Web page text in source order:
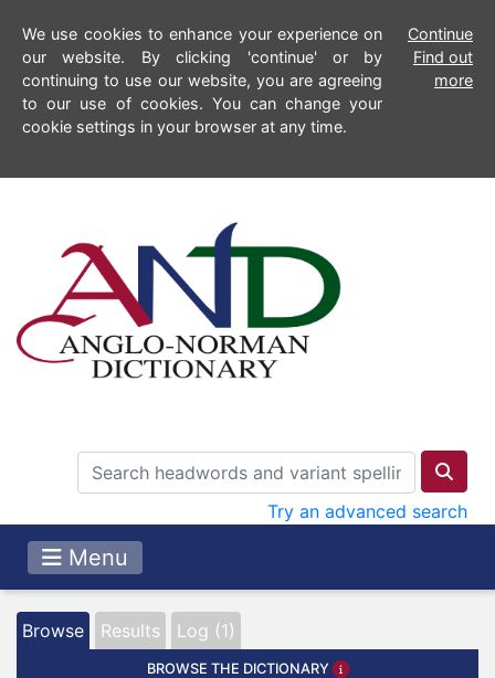
We use cookies to enhance your experience on
our website. By clicking 'continue' or by
continuing to use our website, you are agreeing
to our use of cookies. You can change your
cookie settings in your browser at any time.
Continue
Find out
more
Try an advanced search
Menu
Browse Results Log (1)
BROWSE THE DICTIONARY